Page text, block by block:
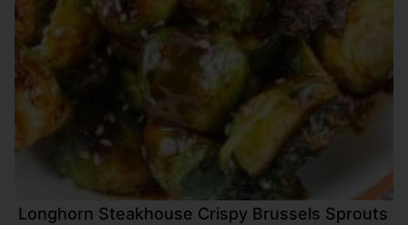
Longhorn Steakhouse Crispy Brussels Sprouts